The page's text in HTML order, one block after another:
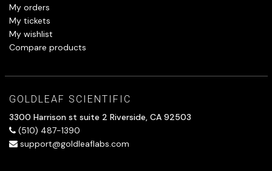
My orders
My tickets
My wishlist
Compare products
GOLDLEAF SCIENTIFIC
3300 Harrison st suite 2 Riverside, CA 92503
(510) 487-1390
support@goldleaflabs.com